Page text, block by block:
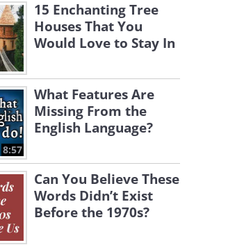
15 Enchanting Tree
Houses That You
Would Love to Stay In
8:57
What Features Are
Missing From the
English Language?
Can You Believe These
Words Didn’t Exist
Before the 1970s?